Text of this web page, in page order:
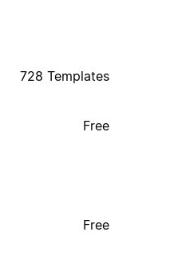
728 Templates
Free
Free